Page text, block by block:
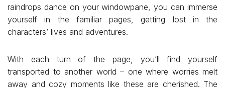
raindrops dance on your windowpane, you can immerse
yourself in the familiar pages, getting lost in the
characters’ lives and adventures.
With each turn of the page, you’ll find yourself
transported to another world – one where worries melt
away and cozy moments like these are cherished. The